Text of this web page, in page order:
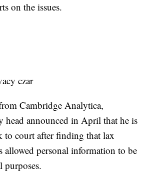
on the issues.
czar
Cambridge Analytica,
head announced in April that he is
to court after finding that lax
allowed personal information to be
purposes.